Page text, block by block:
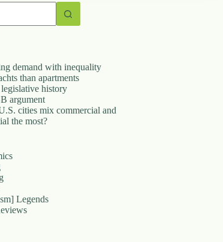
demand with inequality
than apartments
history
argument
cities mix commercial and
the most?
Legends